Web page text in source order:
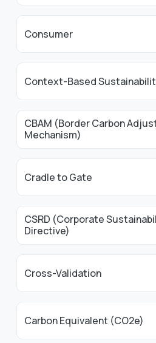
Consumer
Context-Based
CBAM (Border Carbon
Mechanism)
Cradle to Gate
CSRD (Corporate
Directive)
Cross-Validation
Carbon Equivalent (CO2e)